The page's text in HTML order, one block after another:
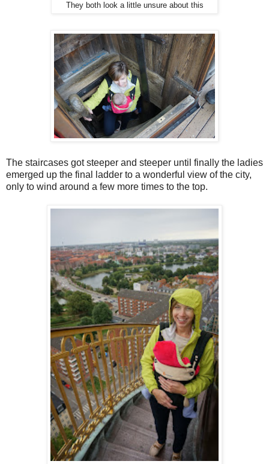
They both look a little unsure about this
The staircases got steeper and steeper until finally the ladies
emerged up the final ladder to a wonderful view of the city,
only to wind around a few more times to the top.